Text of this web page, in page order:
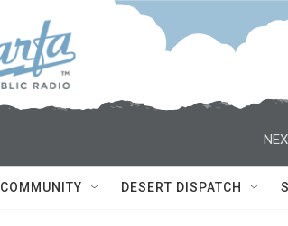
COMMUNITY DESERT DISPATCH